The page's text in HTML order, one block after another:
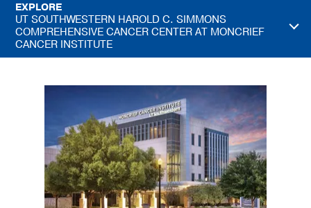
EXPLORE
UT SOUTHWESTERN HAROLD C. SIMMONS
COMPREHENSIVE CANCER CENTER AT MONCRIEF
CANCER INSTITUTE